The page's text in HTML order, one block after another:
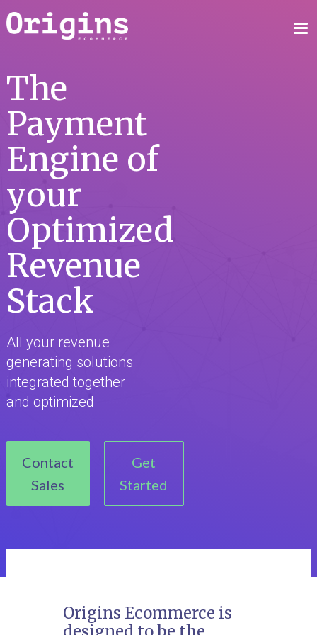
The
Payment
Engine of
your
Optimized
Revenue
Stack
All your revenue
generating solutions
integrated together
and optimized
Contact
Sales
Get
Started
Origins Ecommerce is